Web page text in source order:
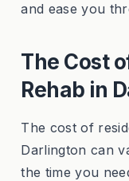
and ease you
The Cost
Rehab in
The cost of
Darlington can
the time you